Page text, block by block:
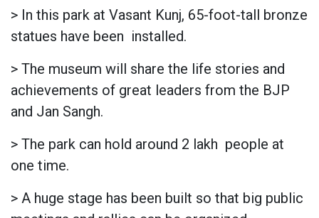
> In this park at Vasant Kunj, 65-foot-tall bronze
statues have been installed.
> The museum will share the life stories and
achievements of great leaders from the BJP
and Jan Sangh.
> The park can hold around 2 lakh people at
one time.
> A huge stage has been built so that big public